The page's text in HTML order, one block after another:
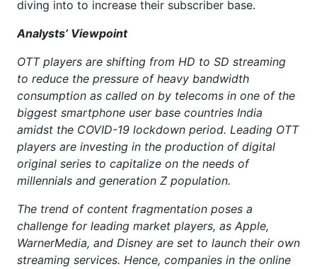
diving into to increase their subscriber base.
Analysts’ Viewpoint
OTT players are shifting from HD to SD streaming
to reduce the pressure of heavy bandwidth
consumption as called on by telecoms in one of the
biggest smartphone user base countries India
amidst the COVID-19 lockdown period. Leading OTT
players are investing in the production of digital
original series to capitalize on the needs of
millennials and generation Z population.
The trend of content fragmentation poses a
challenge for leading market players, as Apple,
WarnerMedia, and Disney are set to launch their own
streaming services. Hence, companies in the online